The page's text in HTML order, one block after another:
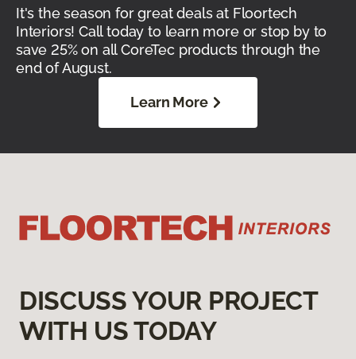
It's the season for great deals at Floortech
Interiors! Call today to learn more or stop by to
save 25% on all CoreTec products through the
end of August.
Learn More
DISCUSS YOUR PROJECT
WITH US TODAY